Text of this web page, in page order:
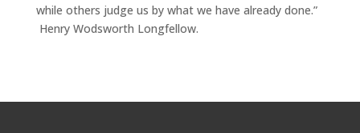
while others judge us by what we have already done.”
Henry Wodsworth Longfellow.